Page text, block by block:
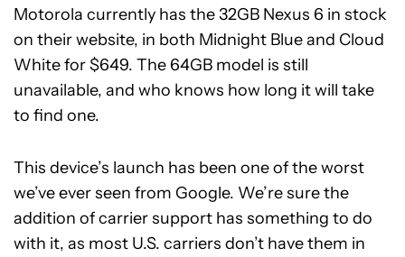
Motorola currently has the 32GB Nexus 6 in stock
on their website, in both Midnight Blue and Cloud
White for $649. The 64GB model is still
unavailable, and who knows how long it will take
to find one.
This device’s launch has been one of the worst
we’ve ever seen from Google. We’re sure the
addition of carrier support has something to do
with it, as most U.S. carriers don’t have them in